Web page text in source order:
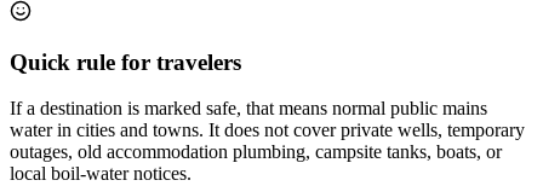
Quick rule for travelers
If a destination is marked safe, that means normal public mains
water in cities and towns. It does not cover private wells, temporary
outages, old accommodation plumbing, campsite tanks, boats, or
local boil-water notices.